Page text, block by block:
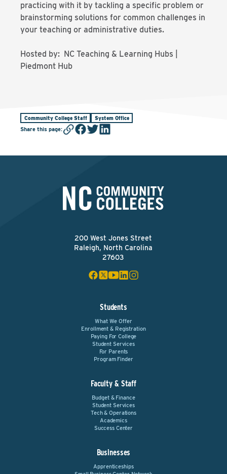
practicing with it by tackling a specific problem or
brainstorming solutions for common challenges in
your teaching or administrative duties.
Hosted by: NC Teaching & Learning Hubs |
Piedmont Hub
Community College Staff System Office
Share this page:
200 West Jones Street
Raleigh, North Carolina
27603
Students
What We Offer
Enrollment & Registration
Paying For College
Student Services
For Parents
Program Finder
Faculty & Staff
Budget & Finance
Student Services
Tech & Operations
Academics
Success Center
Businesses
Apprenticeships